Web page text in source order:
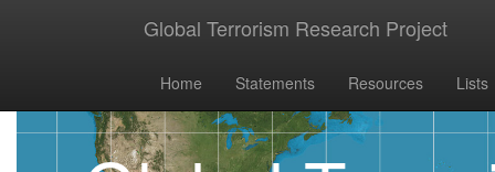
Global Terrorism Research Project
Home Statements Resources Lists